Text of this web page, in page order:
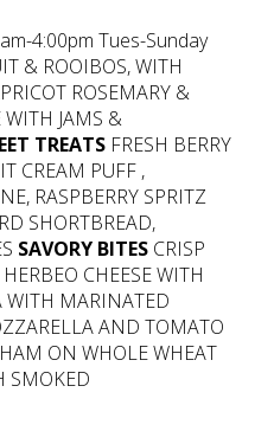
4:00pm Tues-Sunday
& ROOIBOS, WITH
ROSEMARY &
WITH JAMS &
TREATS FRESH BERRY
CREAM PUFF ,
RASPBERRY SPRITZ
SHORTBREAD,
SAVORY BITES CRISP
CHEESE WITH
WITH MARINATED
AND TOMATO
ON WHOLE WHEAT
SMOKED